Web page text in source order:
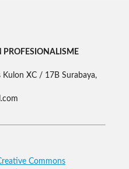
PROFESIONALISME
Kulon XC / 17B Surabaya,
Commons